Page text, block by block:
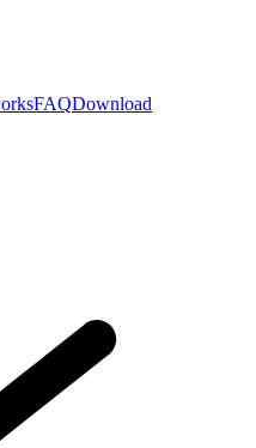
FAQDownload